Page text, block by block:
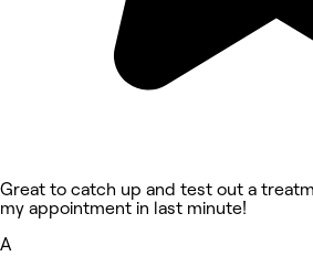
Great to catch up and test out a
my appointment in last minute!
A